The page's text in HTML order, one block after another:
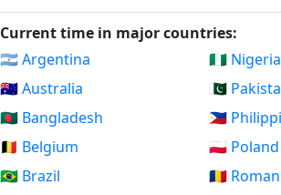
Current time in major countries:
🇦🇷 Argentina
🇦🇺 Australia
🇧🇩 Bangladesh
🇧🇪 Belgium
🇧🇷 Brazil
🇳🇬 Nigeria
🇵🇰
🇵🇭
🇵🇱 Poland
🇷🇴